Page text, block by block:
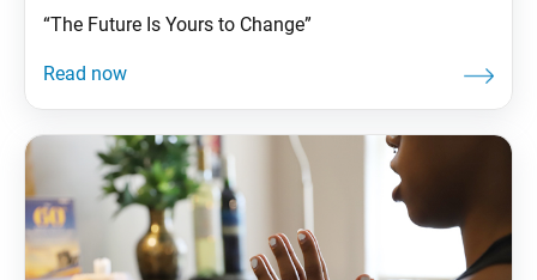
“The Future Is Yours to Change”